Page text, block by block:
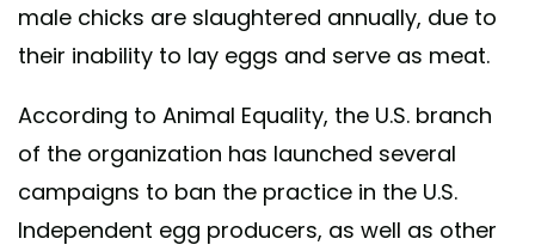
male chicks are slaughtered annually, due to
their inability to lay eggs and serve as meat.
According to Animal Equality, the U.S. branch
of the organization has launched several
campaigns to ban the practice in the U.S.
Independent egg producers, as well as other